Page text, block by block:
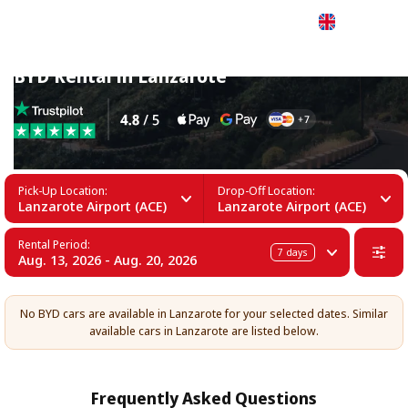
BYD Rental in Lanzarote
Pick-Up Location:
Lanzarote Airport (ACE)
Drop-Off Location:
Lanzarote Airport (ACE)
Rental Period:
Aug. 13, 2026 - Aug. 20, 2026 7 days
No BYD cars are available in Lanzarote for your selected dates. Similar
available cars in Lanzarote are listed below.
Frequently Asked Questions